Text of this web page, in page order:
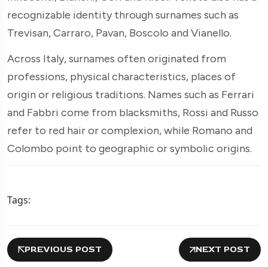
recognizable identity through surnames such as
Trevisan, Carraro, Pavan, Boscolo and Vianello.
Across Italy, surnames often originated from
professions, physical characteristics, places of
origin or religious traditions. Names such as Ferrari
and Fabbri come from blacksmiths, Rossi and Russo
refer to red hair or complexion, while Romano and
Colombo point to geographic or symbolic origins.
Tags:
PREVIOUS POST NEXT POST